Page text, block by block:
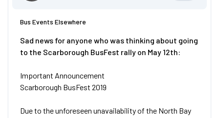
Bus Events Elsewhere
Sad news for anyone who was thinking about going
to the Scarborough BusFest rally on May 12th:
Important Announcement
Scarborough BusFest 2019
Due to the unforeseen unavailability of the North Bay